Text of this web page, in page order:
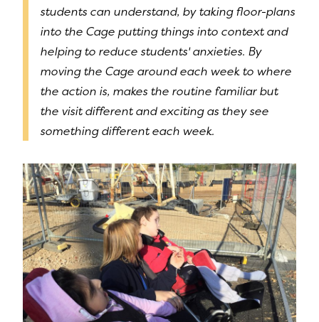
students can understand, by taking floor-plans
into the Cage putting things into context and
helping to reduce students' anxieties. By
moving the Cage around each week to where
the action is, makes the routine familiar but
the visit different and exciting as they see
something different each week.